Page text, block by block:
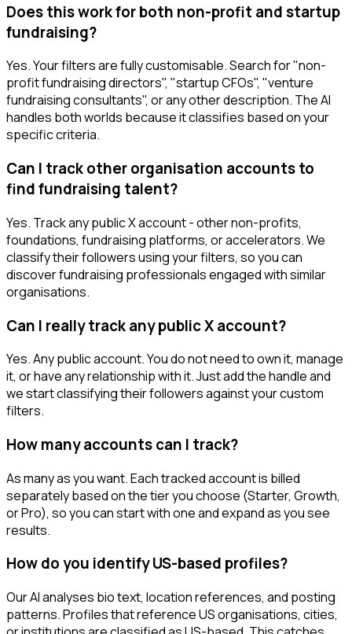
Does this work for both non-profit and startup
fundraising?
Yes. Your filters are fully customisable. Search for "non-
profit fundraising directors", "startup CFOs", "venture
fundraising consultants", or any other description. The AI
handles both worlds because it classifies based on your
specific criteria.
Can I track other organisation accounts to
find fundraising talent?
Yes. Track any public X account - other non-profits,
foundations, fundraising platforms, or accelerators. We
classify their followers using your filters, so you can
discover fundraising professionals engaged with similar
organisations.
Can I really track any public X account?
Yes. Any public account. You do not need to own it, manage
it, or have any relationship with it. Just add the handle and
we start classifying their followers against your custom
filters.
How many accounts can I track?
As many as you want. Each tracked account is billed
separately based on the tier you choose (Starter, Growth,
or Pro), so you can start with one and expand as you see
results.
How do you identify US-based profiles?
Our AI analyses bio text, location references, and posting
patterns. Profiles that reference US organisations, cities,